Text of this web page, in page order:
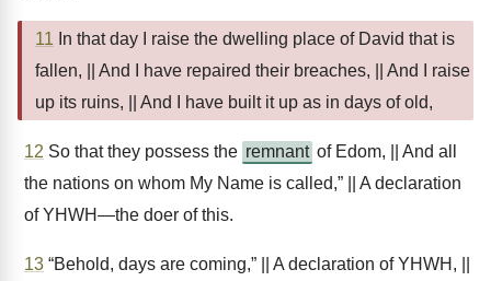
11 In that day I raise the dwelling place of David that is
fallen, || And I have repaired their breaches, || And I raise
up its ruins, || And I have built it up as in days of old,
12 So that they possess the remnant of Edom, || And all
the nations on whom My Name is called,” || A declaration
of YHWH—the doer of this.
13 “Behold, days are coming,” || A declaration of YHWH, ||